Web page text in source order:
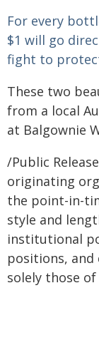
For every
$1 will go
fight to
These two
from a local
at Balgownie
/Public
originating
the point-in-
style and
institutional
positions, and
solely those